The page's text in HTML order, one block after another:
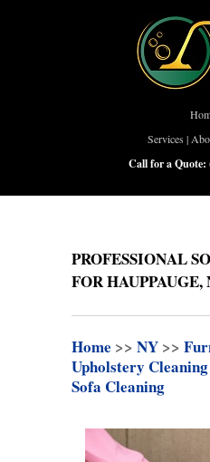
Services |
Call for a Quote:
PROFESSIONAL
FOR HAUPPAUGE,
Home >> NY >>
Upholstery Cleaning
Sofa Cleaning